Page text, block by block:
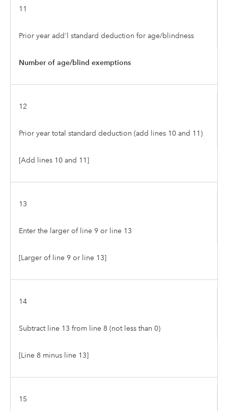
11
Prior year add'l standard deduction for age/blindness
Number of age/blind exemptions
12
Prior year total standard deduction (add lines 10 and 11)
[Add lines 10 and 11]
13
Enter the larger of line 9 or line 13
[Larger of line 9 or line 13]
14
Subtract line 13 from line 8 (not less than 0)
[Line 8 minus line 13]
15